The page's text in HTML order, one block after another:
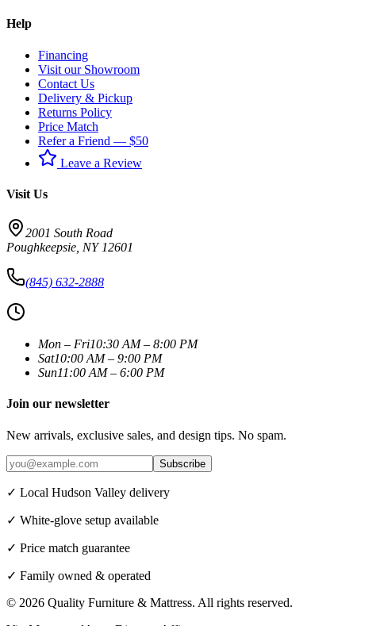
Help
Financing
Visit our Showroom
Contact Us
Delivery & Pickup
Returns Policy
Price Match
Refer a Friend — $50
Leave a Review
Visit Us
2001 South Road
Poughkeepsie NY 12601
(845) 632-2888
Mon – Fri10:30 AM – 8:00 PM
Sat10:00 AM – 9:00 PM
Sun11:00 AM – 6:00 PM
Join our newsletter
New arrivals, exclusive sales, and design tips. No spam.
Subscribe
✓ Local Hudson Valley delivery
✓ White-glove setup available
✓ Price match guarantee
✓ Family owned & operated
© 2026 Quality Furniture & Mattress. All rights reserved.